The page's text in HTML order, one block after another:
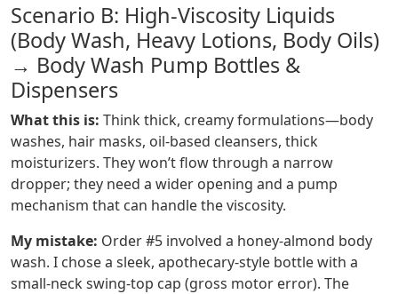
Scenario B: High-Viscosity Liquids
(Body Wash, Heavy Lotions, Body Oils)
→ Body Wash Pump Bottles &
Dispensers
What this is: Think thick, creamy formulations—body
washes, hair masks, oil-based cleansers, thick
moisturizers. They won’t flow through a narrow
dropper; they need a wider opening and a pump
mechanism that can handle the viscosity.
My mistake: Order #5 involved a honey-almond body
wash. I chose a sleek, apothecary-style bottle with a
small-neck swing-top cap (gross motor error). The